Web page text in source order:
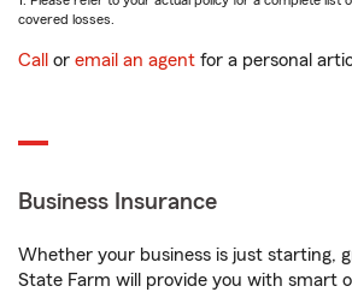
covered losses.
Call or email an agent for a personal
Business Insurance
Whether your business is just starting,
State Farm will provide you with smart